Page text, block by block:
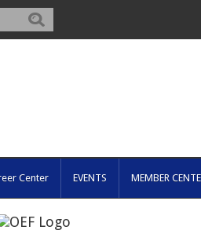
Center EVENTS MEMBER